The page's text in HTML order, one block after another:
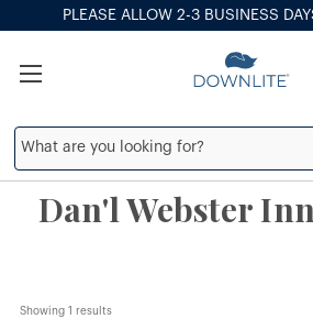
PLEASE ALLOW 2-3 BUSINESS
Dan'l Webster
Showing 1 results